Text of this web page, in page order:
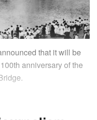
that it will be
anniversary of the